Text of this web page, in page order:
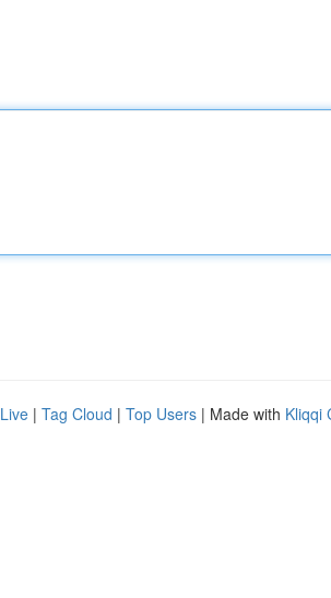
Live | Tag Cloud | Top Users | Made with Kliqqi